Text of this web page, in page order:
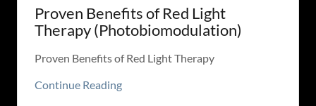
Proven Benefits of Red Light
Therapy (Photobiomodulation)
Proven Benefits of Red Light Therapy
Continue Reading